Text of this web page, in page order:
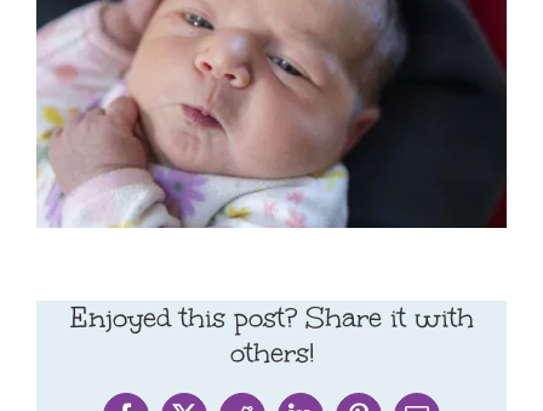
Enjoyed this post? Share it with
others!